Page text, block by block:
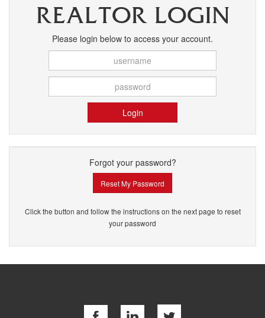
REALTOR LOGIN
Please login below to access your account.
Forgot your password?
Reset My Password
Click the button and follow the instructions on the next page to reset
your password